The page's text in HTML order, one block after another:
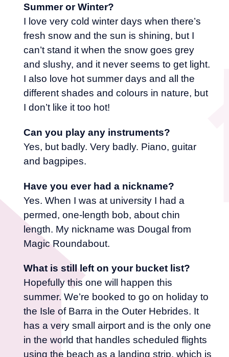
Summer or Winter?
I love very cold winter days when there’s
fresh snow and the sun is shining, but I
can’t stand it when the snow goes grey
and slushy, and it never seems to get light.
I also love hot summer days and all the
different shades and colours in nature, but
I don’t like it too hot!
Can you play any instruments?
Yes, but badly. Very badly. Piano, guitar
and bagpipes.
Have you ever had a nickname?
Yes. When I was at university I had a
permed, one-length bob, about chin
length. My nickname was Dougal from
Magic Roundabout.
What is still left on your bucket list?
Hopefully this one will happen this
summer. We’re booked to go on holiday to
the Isle of Barra in the Outer Hebrides. It
has a very small airport and is the only one
in the world that handles scheduled flights
using the beach as a landing strip, which is